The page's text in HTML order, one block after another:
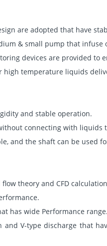
are adopted that have
& small pump that infuse
devices are provided to
high temperature liquids
and stable operation.
connecting with liquids
and the shaft can be used
theory and CFD
has wide Performance range.
and V-type discharge that